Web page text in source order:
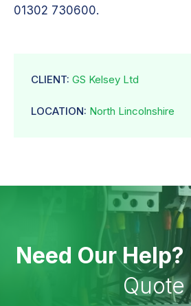
01302 730600.
CLIENT: GS Kelsey Ltd
LOCATION: North Lincolnshire
Need Our Help?
Quote